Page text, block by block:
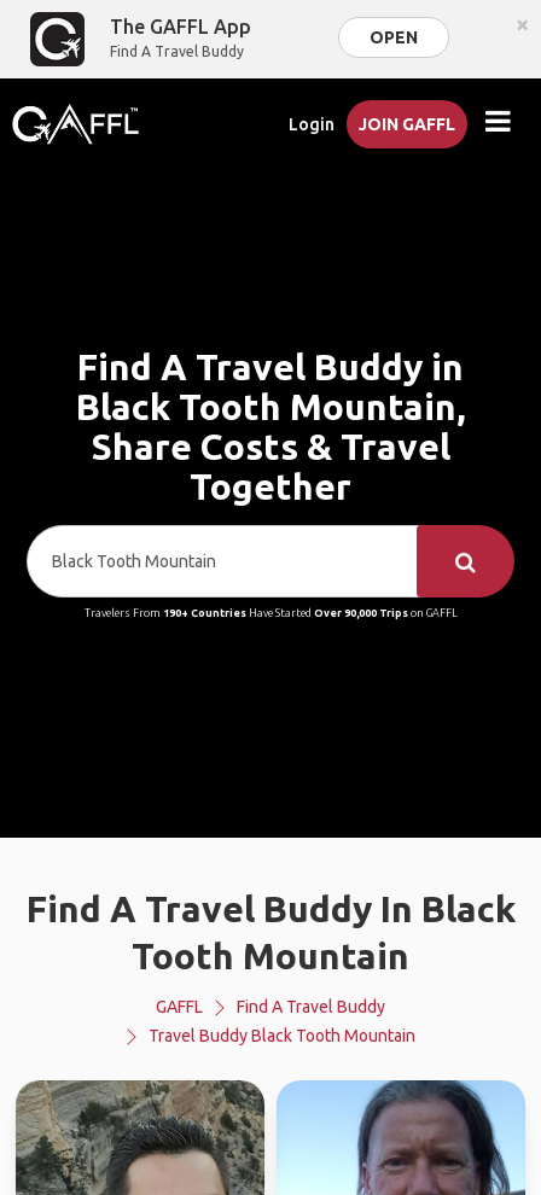
The GAFFL App
Find A Travel Buddy
OPEN ×
Login JOIN GAFFL
Find A Travel Buddy in
Black Tooth Mountain,
Share Costs & Travel
Together
Travelers From 190+ CountriesHave Started Over 90,000 Tripson GAFFL
Find A Travel Buddy In Black
Tooth Mountain
GAFFL
Find A Travel Buddy
Travel Buddy Black Tooth Mountain